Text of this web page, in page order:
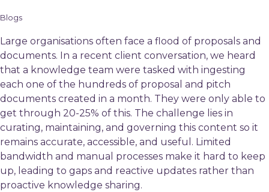
Blogs
Large organisations often face a flood of proposals and
documents. In a recent client conversation, we heard
that a knowledge team were tasked with ingesting
each one of the hundreds of proposal and pitch
documents created in a month. They were only able to
get through 20-25% of this. The challenge lies in
curating, maintaining, and governing this content so it
remains accurate, accessible, and useful. Limited
bandwidth and manual processes make it hard to keep
up, leading to gaps and reactive updates rather than
proactive knowledge sharing.